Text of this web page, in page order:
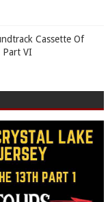
Cassette Of
Part VI